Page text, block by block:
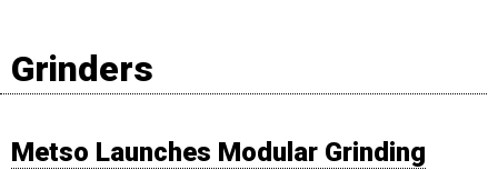
Grinders
Metso Launches Modular Grinding